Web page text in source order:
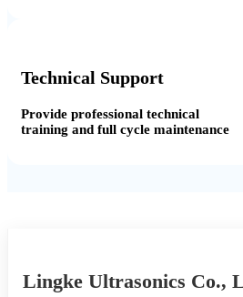
Technical Support
Provide professional technical
training and full cycle maintenance
Lingke Ultrasonics Co.,